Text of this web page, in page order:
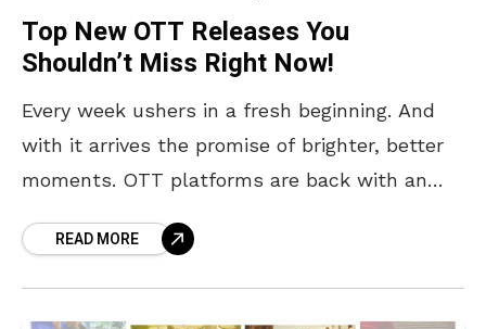
Top New OTT Releases You
Shouldn’t Miss Right Now!
Every week ushers in a fresh beginning. And
with it arrives the promise of brighter, better
moments. OTT platforms are back with an
readyREAD MORE